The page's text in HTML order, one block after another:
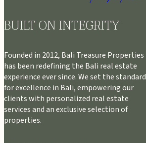
BUILT ON INTEGRITY
Founded in 2012, Bali Treasure Properties
has been redefining the Bali real estate
experience ever since. We set the standard
for excellence in Bali, empowering our
clients with personalized real estate
services and an exclusive selection of
properties.